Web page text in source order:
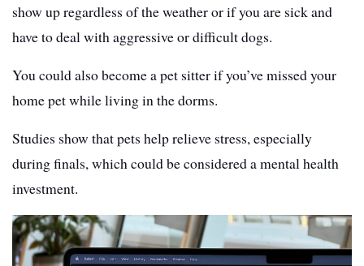
show up regardless of the weather or if you are sick and
have to deal with aggressive or difficult dogs.
You could also become a pet sitter if you’ve missed your
home pet while living in the dorms.
Studies show that pets help relieve stress, especially
during finals, which could be considered a mental health
investment.